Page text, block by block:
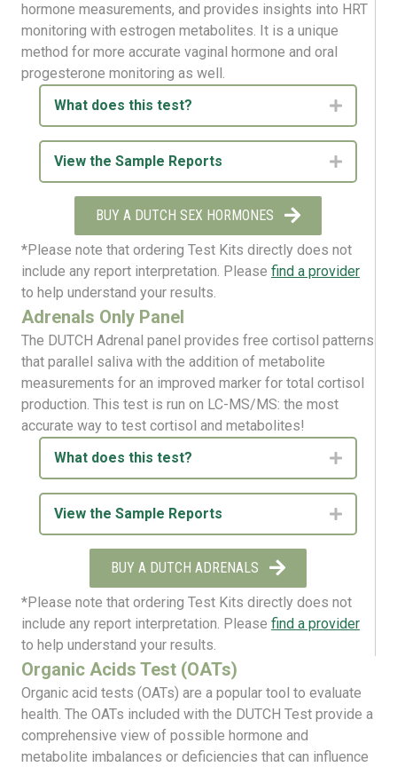
hormone measurements, and provides insights into HRT
monitoring with estrogen metabolites. It is a unique
method for more accurate vaginal hormone and oral
progesterone monitoring as well.
What does this test?
Expand
View the Sample Reports Expand
BUY A DUTCH SEX HORMONES
*Please note that ordering Test Kits directly does not
include any report interpretation. Please find a provider
to help understand your results.
Adrenals Only Panel
The DUTCH Adrenal panel provides free cortisol patterns
that parallel saliva with the addition of metabolite
measurements for an improved marker for total cortisol
production. This test is run on LC-MS/MS: the most
accurate way to test cortisol and metabolites!
What does this test?
Expand
View the Sample Reports Expand
BUY A DUTCH ADRENALS
*Please note that ordering Test Kits directly does not
include any report interpretation. Please find a provider
to help understand your results.
Organic Acids Test (OATs)
Organic acid tests (OATs) are a popular tool to evaluate
health. The OATs included with the DUTCH Test provide a
comprehensive view of possible hormone and
metabolite imbalances or deficiencies that can influence